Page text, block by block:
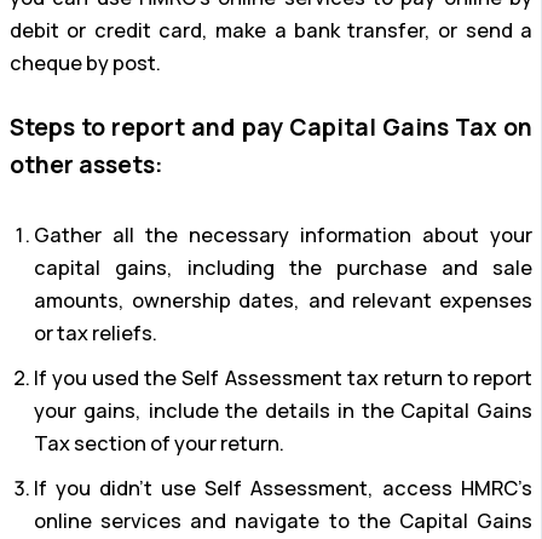
debit or credit card, make a bank transfer, or send a
cheque by post.
Steps to report and pay Capital Gains Tax on
other assets:
Gather all the necessary information about your
capital gains, including the purchase and sale
amounts, ownership dates, and relevant expenses
or tax reliefs.
If you used the Self Assessment tax return to report
your gains, include the details in the Capital Gains
Tax section of your return.
If you didn’t use Self Assessment, access HMRC’s
online services and navigate to the Capital Gains